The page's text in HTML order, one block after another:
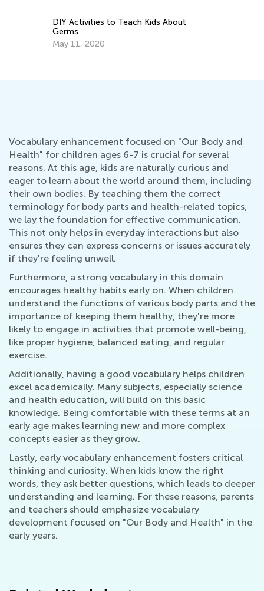
Vocabulary enhancement focused on "Our Body and
Health" for children ages 6-7 is crucial for several
reasons. At this age, kids are naturally curious and
eager to learn about the world around them, including
their own bodies. By teaching them the correct
terminology for body parts and health-related topics,
we lay the foundation for effective communication.
This not only helps in everyday interactions but also
ensures they can express concerns or issues accurately
if they're feeling unwell.
Furthermore, a strong vocabulary in this domain
encourages healthy habits early on. When children
understand the functions of various body parts and the
importance of keeping them healthy, they're more
likely to engage in activities that promote well-being,
like proper hygiene, balanced eating, and regular
exercise.
Additionally, having a good vocabulary helps children
excel academically. Many subjects, especially science
and health education, will build on this basic
knowledge. Being comfortable with these terms at an
early age makes learning new and more complex
concepts easier as they grow.
Lastly, early vocabulary enhancement fosters critical
thinking and curiosity. When kids know the right
words, they ask better questions, which leads to deeper
understanding and learning. For these reasons, parents
and teachers should emphasize vocabulary
development focused on "Our Body and Health" in the
early years.